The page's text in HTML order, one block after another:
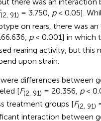
there was an interaction
(2, 91) = 3.750, p< 0.05].
on rears, there was
p< 0.001] in which
rearing activity, but this
upon strain.
differences between
[F(2, 91) = 20.356, p<
treatment groups [F(2, 91)
interaction between